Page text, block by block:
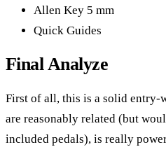
Allen Key 5 mm
Quick Guides
Final Analyze
First of all, this is a solid entry-
are reasonably related (but
included pedals), is really